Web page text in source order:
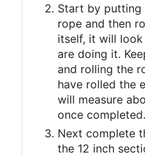
Start by putting
rope and then
itself, it will look
are doing it.
and rolling the
have rolled the
will measure
once completed.
Next complete
the 12 inch